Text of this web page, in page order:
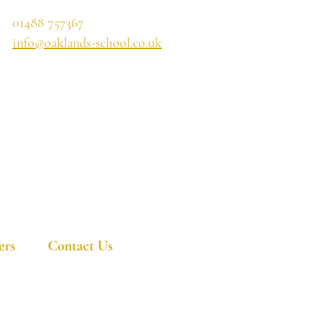
01488 757367
info@oaklands-school.co.uk
Contact Us